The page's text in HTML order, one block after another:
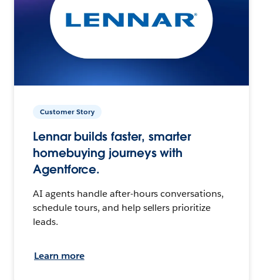
Customer Story
Lennar builds faster, smarter
homebuying journeys with
Agentforce.
AI agents handle after-hours conversations,
schedule tours, and help sellers prioritize
leads.
Learn more